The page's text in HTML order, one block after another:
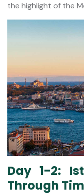
the highlight of the
Day 1-2:
Through